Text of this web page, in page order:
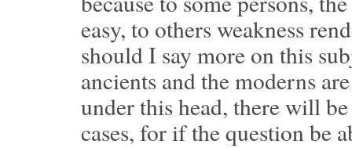
easy, to others weakness
should I say more on this
ancients and the moderns
under this head, there will
cases, for if the question be